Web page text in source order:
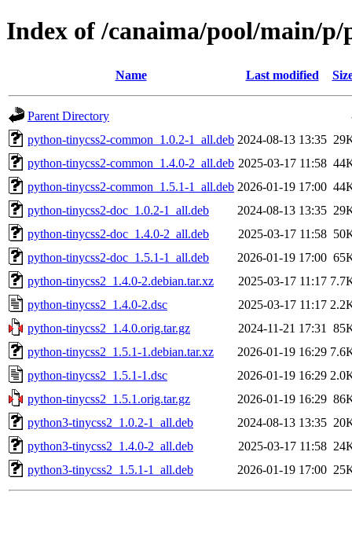
Index of /canaima/pool/main/p/
Name Last modified
Parent Directory
python-tinycss2-common_1.0.2-1_all.deb 2024-08-13 13:35
python-tinycss2-common_1.4.0-2_all.deb 2025-03-17 11:58
python-tinycss2-common_1.5.1-1_all.deb 2026-01-19 17:00
python-tinycss2-doc_1.0.2-1_all.deb
2024-08-13 13:35
python-tinycss2-doc_1.4.0-2_all.deb
2025-03-17 11:58
python-tinycss2-doc_1.5.1-1_all.deb
2026-01-19 17:00
python-tinycss2_1.4.0-2.debian.tar.xz
2025-03-17 11:17
python-tinycss2_1.4.0-2.dsc
2025-03-17 11:17
python-tinycss2_1.4.0.orig.tar.gz
2024-11-21 17:31
python-tinycss2_1.5.1-1.debian.tar.xz
2026-01-19 16:29
python-tinycss2_1.5.1-1.dsc
2026-01-19 16:29
python-tinycss2_1.5.1.orig.tar.gz
2026-01-19 16:29
python3-tinycss2_1.0.2-1_all.deb
2024-08-13 13:35
python3-tinycss2_1.4.0-2_all.deb
2025-03-17 11:58
python3-tinycss2_1.5.1-1_all.deb
2026-01-19 17:00